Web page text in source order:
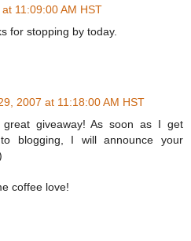
11:09:00 AM HST
for stopping by today.
2007 at 11:18:00 AM HST
great giveaway! As soon as I get
blogging, I will announce your
coffee love!